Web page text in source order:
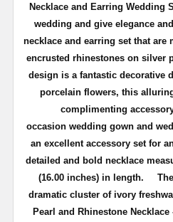
Necklace and Earring Wedding
wedding and give elegance
necklace and earring set that are
encrusted rhinestones on silver
design is a fantastic decorative
porcelain flowers, this
complimenting
occasionwedding gown and
an excellent accessory set for
detailed and bold necklace
(16.00 inches) in length.
dramatic cluster of ivory
Pearl and Rhinestone Necklace